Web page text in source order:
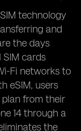
technology
and
the days
cards
Fi networks to
eSIM, users
from their
14 through a
the